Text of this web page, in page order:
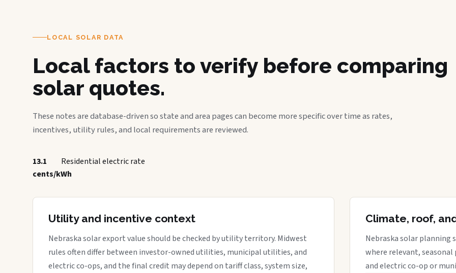
LOCAL SOLAR DATA
Local factors to verify before comparing
solar quotes.
These notes are database-driven so state and area pages can become more specific over time as rates,
incentives, utility rules, and local requirements are reviewed.
13.1
cents/kWh
Residential electric rate
Utility and incentive context
Nebraska solar export value should be checked by utility territory. Midwest
rules often differ between investor-owned utilities, municipal utilities, and
electric co-ops, and the final credit may depend on tariff class, system size,
Climate, roof,
Nebraska solar planning
where relevant,
and electric co-op or